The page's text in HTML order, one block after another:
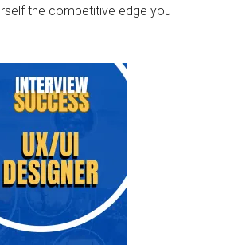
the competitive edge you